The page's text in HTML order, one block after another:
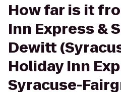
How far is it
Inn Express &
Dewitt
Holiday Inn
Syracuse-